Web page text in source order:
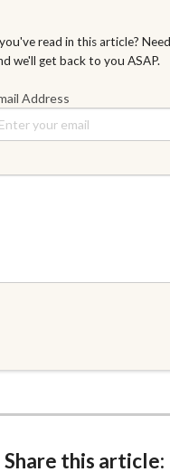
read in this article?
we'll get back to you ASAP.
Address
Share this article: